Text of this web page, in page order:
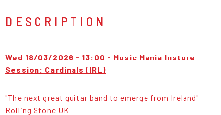
DESCRIPTION
Wed 18/03/2026 - 13:00 - Music Mania Instore
Session: Cardinals (IRL)
"The next great guitar band to emerge from Ireland"
Rolling Stone UK